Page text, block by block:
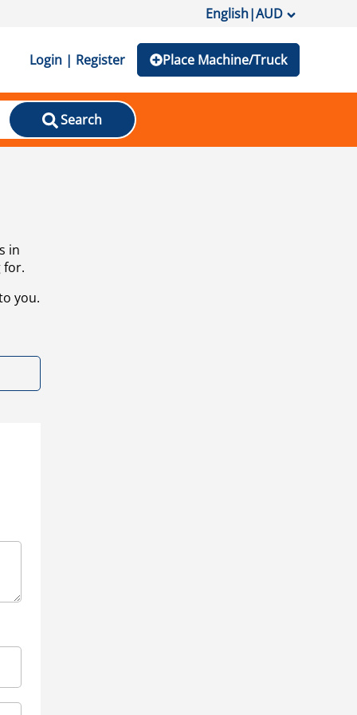
English|AUD
Login | Register Place Machine/Truck
Search
in
for.
you.